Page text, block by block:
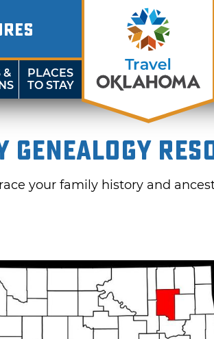
&
PLACES
TO STAY
Genealogy
your family history and